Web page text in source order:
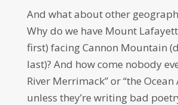
And what about other
Why do we have Mount
first) facing Cannon Mountain
last)? And how come nobody
River Merrimack” or “the Ocean
unless they’re writing bad